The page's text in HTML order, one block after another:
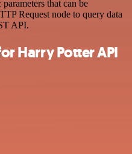
that can be
Request node to query data
API.
Harry Potter API